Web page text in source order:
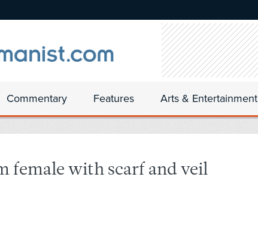
Commentary Features Arts & Entertainment
female with scarf and veil